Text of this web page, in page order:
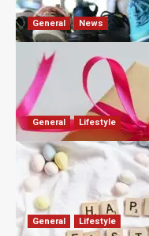
General News
What Are the Best
2026?
Robert Jones July 10,
General Lifestyle
How Are Different
Easter in 2026?
Robert Jones July 9,
General Lifestyle